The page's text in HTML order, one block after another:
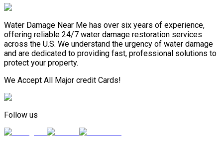
Water Damage Near Me has over six years of experience,
offering reliable 24/7 water damage restoration services
across the U.S. We understand the urgency of water damage
and are dedicated to providing fast, professional solutions to
protect your property.
We Accept All Major credit Cards!
Follow us